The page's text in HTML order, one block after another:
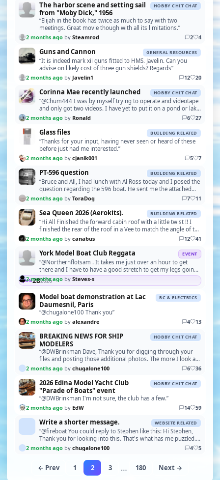
The harbor scene and setting sail
from "Moby Dick," 1956
HOBBY CHIT CHAT
“Elijah in the book has twice as much to say with two
meetings. Great movie though with all its limitations.”
2 months ago by Steamrod 2 4
Guns and Cannon GENERAL RESOURCES
“It is indeed mark xii guns fitted to HMS. Javelin. Can you
advise on likely cost of three gun shields? Regards”
2 months ago by Javelin1 12 20
Corinna Mae recently launched HOBBY CHIT CHAT
“@Chum444 I was by myself trying to operate and videotape
and only got two videos. I have yet to put it on a pond or lake,
but in the small swimming pool it r…”
2 months ago by Ronald 6 27
Glass files BUILDING RELATED
“Thanks for your input, having never seen or heard of these
before just had me interested.”
2 months ago by cjanik001 5 7
PT-596 question BUILDING RELATED
“Bruce and All, I had lunch with Al Ross today and I posed the
question regarding the 596 boat. He sent me the attached
photo of the 588 boat, at the factory.…”
2 months ago by ToraDog 7 11
Sea Queen 2026 (Aerokits). BUILDING RELATED
“Hi All Finished the forward cabin roof with a little twist !! I
finished the rear of the roof in a Vee to match the angle of the
wheelhouse windows. Next is …”
2 months ago by canabus 12 41
York Model Boat Club Reggata EVENT
“@Northernflotsam . It takes me just over an hour to get
there and I have to have a good stretch to get my legs going
..that's when I get out of my VW Polo, h…”
JUN282026
2 months ago by Steves-s
Model boat demonstration at Lac
Daumesnil, Paris
RC & ELECTRICS
“@chugalone100 Thank you”
2 months ago by alexandre 4 13
BREAKING NEWS FOR SHIP
MODELERS
HOBBY CHIT CHAT
“@DWBrinkman Dave, Thank you for digging through your
files and posting those additional photos. The more I look at
the Pilar, the more I appreciate the craft…”
2 months ago by chugalone100 6 36
2026 Edina Model Yacht Club
"Parade of Boats" event
HOBBY CHIT CHAT
“@DWBrinkman I'm not sure, the club has a few.”
2 months ago by EdW 14 59
Write a shorter message. WEBSITE RELATED
“@fireboat You could reply to Stephen like this: Hi Stephen,
Thank you for looking into this. That's what has me puzzled.
None of those error messages apply t…”
2 months ago by chugalone100 4 5
← Prev 1 2 3 … 180 Next →